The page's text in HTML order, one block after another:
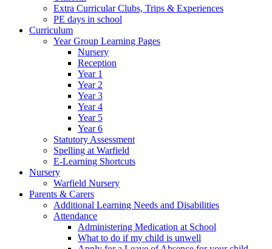
Extra Curricular Clubs, Trips & Experiences
PE days in school
Curriculum
Year Group Learning Pages
Nursery
Reception
Year 1
Year 2
Year 3
Year 4
Year 5
Year 6
Statutory Assessment
Spelling at Warfield
E-Learning Shortcuts
Nursery
Warfield Nursery
Parents & Carers
Additional Learning Needs and Disabilities
Attendance
Administering Medication at School
What to do if my child is unwell